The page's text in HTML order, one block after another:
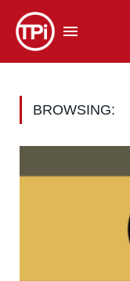
BROWSING: